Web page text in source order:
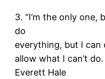
3. “I’m the only one,
do
everything, but I can
allow what I can’t
Everett Hale